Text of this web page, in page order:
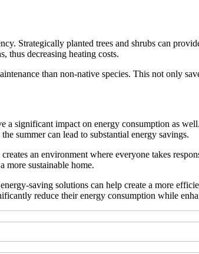
Strategically planted trees and shrubs can
thus decreasing heating costs.
than non-native species. This not only
a significant impact on energy consumption as
summer can lead to substantial energy savings.
an environment where everyone takes
more sustainable home.
saving solutions can help create a more
reduce their energy consumption while